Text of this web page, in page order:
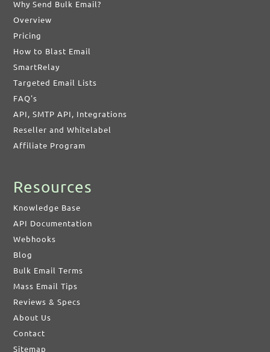
Why Send Bulk Email?
Overview
Pricing
How to Blast Email
SmartRelay
Targeted Email Lists
FAQ's
API, SMTP API, Integrations
Reseller and Whitelabel
Affiliate Program
Resources
Knowledge Base
API Documentation
Webhooks
Blog
Bulk Email Terms
Mass Email Tips
Reviews & Specs
About Us
Contact
Sitemap